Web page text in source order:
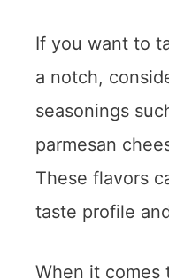
If you want to
a notch,
seasonings
parmesan
These flavors
taste profile
When it comes